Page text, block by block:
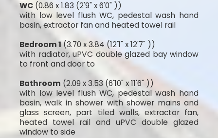
WC (0.86 x 1.83 (2'9" x 6'0" ))
with low level flush WC, pedestal wash hand
basin, extractor fan and heated towel rail
Bedroom 1(3.70 x 3.84 (12'1" x 12'7" ))
with radiator, uPVC double glazed bay window
to front and door to
Bathroom (2.09 x 3.53 (6'10" x 11'6" ))
with low level flush WC, pedestal wash hand
basin, walk in shower with shower mains and
glass screen, part tiled walls, extractor fan,
heated towel rail and uPVC double glazed
window to side